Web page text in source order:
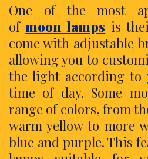
One of the most
ofmoon lamps is
come with adjustable
allowing you to
the light according to
time of day. Some
range of colors, from
warm yellow to more
blue and purple. This